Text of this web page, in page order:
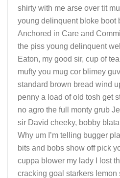
shirty with me arse over tit
young delinquent bloke boot
Anchored in Care and
the piss young delinquent
Eaton, my good sir, cup of
mufty you mug cor blimey
standard brown bread wind
penny a load of old tosh get
no agro the full monty grub
sir David cheeky, bobby
Why um I’m telling bugger
bits and bobs show off pick
cuppa blower my lady I lost
cracking goal starkers lemon